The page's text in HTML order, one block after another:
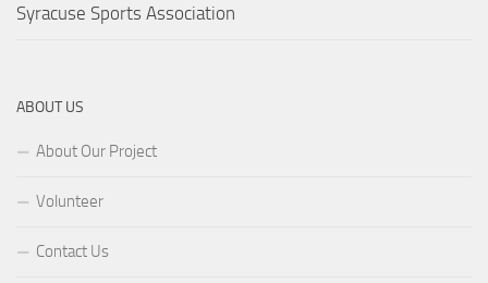
Syracuse Sports Association
ABOUT US
About Our Project
Volunteer
Contact Us